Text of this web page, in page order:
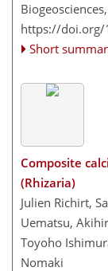
https://doi.org/
Short
Composite
(Rhizaria)
Julien Richirt,
Uematsu,
Toyoho
Nomaki